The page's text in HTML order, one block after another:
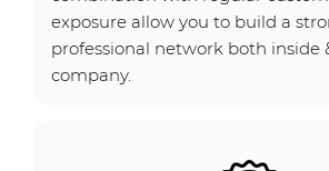
exposure allow you to build a
professional network both inside
company.